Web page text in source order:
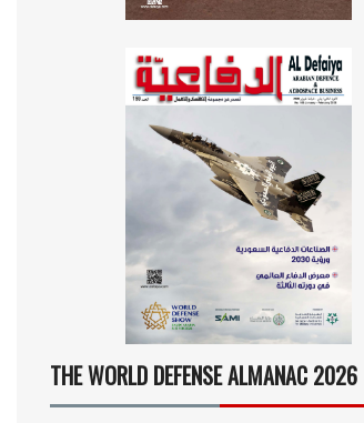
THE WORLD DEFENSE ALMANAC 2026